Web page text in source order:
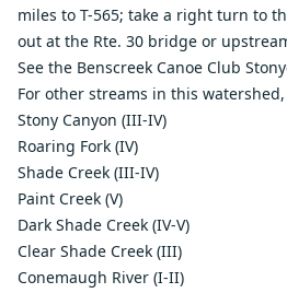
miles to T-565; take a right turn to
out at the Rte. 30 bridge or
See the Benscreek Canoe Club
For other streams in this
Stony Canyon (III-IV)
Roaring Fork (IV)
Shade Creek (III-IV)
Paint Creek (V)
Dark Shade Creek (IV-V)
Clear Shade Creek (III)
Conemaugh River (I-II)